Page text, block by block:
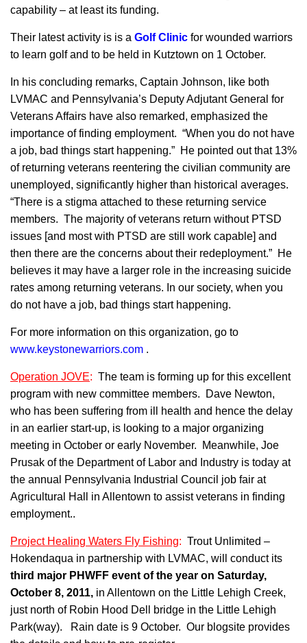
capability – at least its funding.
Their latest activity is is a Golf Clinic for wounded warriors
to learn golf and to be held in Kutztown on 1 October.
In his concluding remarks, Captain Johnson, like both
LVMAC and Pennsylvania’s Deputy Adjutant General for
Veterans Affairs have also remarked, emphasized the
importance of finding employment. “When you do not have
a job, bad things start happening.” He pointed out that 13%
of returning veterans reentering the civilian community are
unemployed, significantly higher than historical averages.
“There is a stigma attached to these returning service
members. The majority of veterans return without PTSD
issues [and most with PTSD are still work capable] and
then there are the concerns about their redeployment.” He
believes it may have a larger role in the increasing suicide
rates among returning veterans. In our society, when you
do not have a job, bad things start happening.
For more information on this organization, go to
www.keystonewarriors.com .
Operation JOVE: The team is forming up for this excellent
program with new committee members. Dave Newton,
who has been suffering from ill health and hence the delay
in an earlier start-up, is looking to a major organizing
meeting in October or early November. Meanwhile, Joe
Prusak of the Department of Labor and Industry is today at
the annual Pennsylvania Industrial Council job fair at
Agricultural Hall in Allentown to assist veterans in finding
employment..
Project Healing Waters Fly Fishing: Trout Unlimited –
Hokendaqua in partnership with LVMAC, will conduct its
third major PHWFF event of the year on Saturday,
October 8, 2011, in Allentown on the Little Lehigh Creek,
just north of Robin Hood Dell bridge in the Little Lehigh
Park(way). Rain date is 9 October. Our blogsite provides